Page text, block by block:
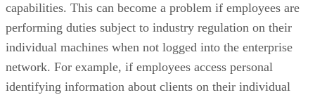
capabilities. This can become a problem if employees are
performing duties subject to industry regulation on their
individual machines when not logged into the enterprise
network. For example, if employees access personal
identifying information about clients on their individual